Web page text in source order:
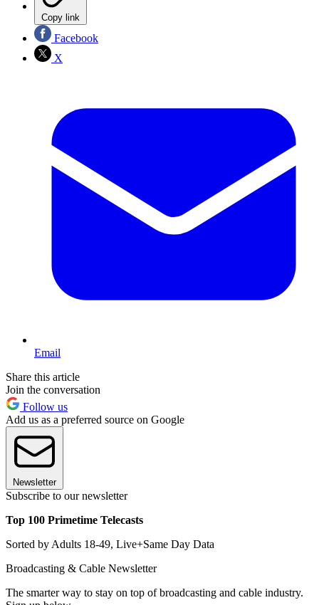
Copy link
Facebook
X
Email
Share this article
Join the conversation
Follow us
Add us as a preferred source on Google
Newsletter
Subscribe to our newsletter
Top 100 Primetime Telecasts
Sorted by Adults 18-49, Live+Same Day Data
Broadcasting & Cable Newsletter
The smarter way to stay on top of broadcasting and cable industry.